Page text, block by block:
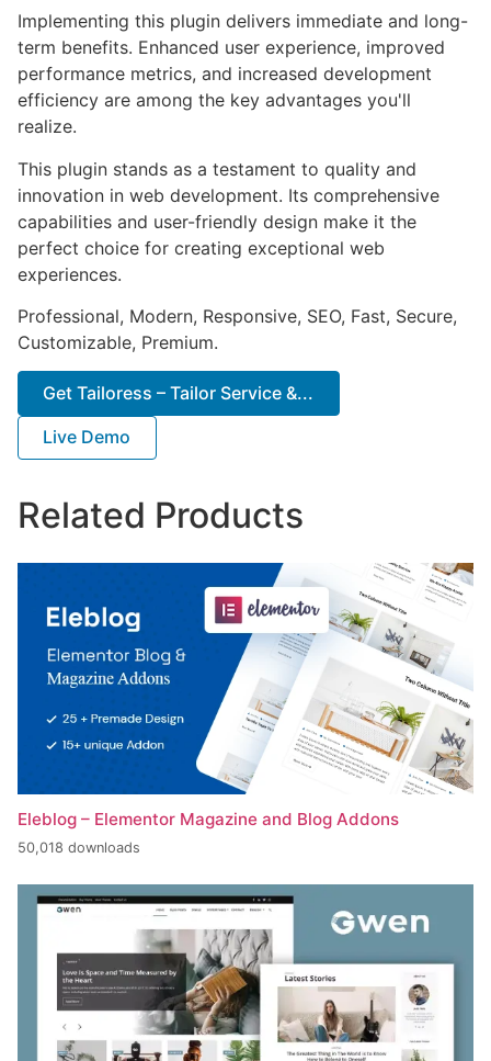
Implementing this plugin delivers immediate and long-
term benefits. Enhanced user experience, improved
performance metrics, and increased development
efficiency are among the key advantages you'll
realize.
This plugin stands as a testament to quality and
innovation in web development. Its comprehensive
capabilities and user-friendly design make it the
perfect choice for creating exceptional web
experiences.
Professional, Modern, Responsive, SEO, Fast, Secure,
Customizable, Premium.
Get Tailoress – Tailor Service &...
Live Demo
Related Products
Eleblog – Elementor Magazine and Blog Addons
50,018 downloads